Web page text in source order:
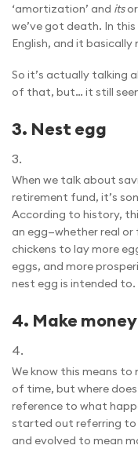
‘amortization’ and its
we’ve got death. In
English, and it basically
So it’s actually talking
of that, but… it still
3. Nest egg
When we talk about
retirement fund, it’s
According to history,
an egg—whether real
chickens to lay more
eggs, and more
nest egg is intended to.
4. Make
We know this means
of time, but where
reference to what
started out referring to
and evolved to mean